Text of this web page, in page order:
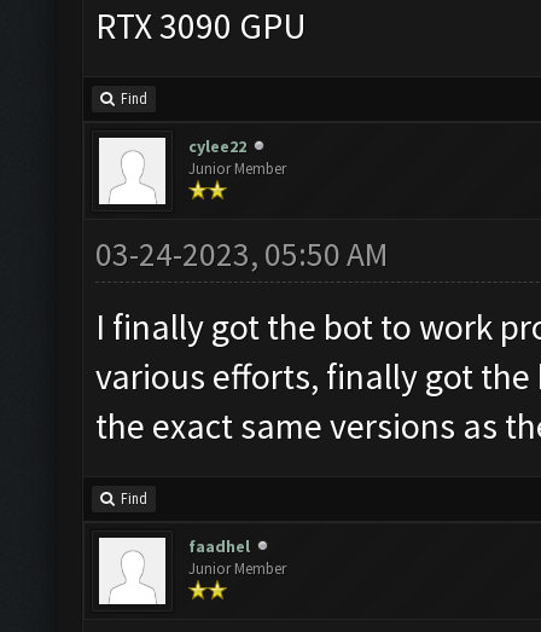
RTX 3090 GPU
Find
cylee22
Junior Member
03-24-2023, 05:50 AM
I finally got the bot to work
various efforts, finally got
the exact same versions as
Find
faadhel
Junior Member